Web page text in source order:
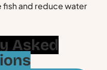
and reduce water
Asked